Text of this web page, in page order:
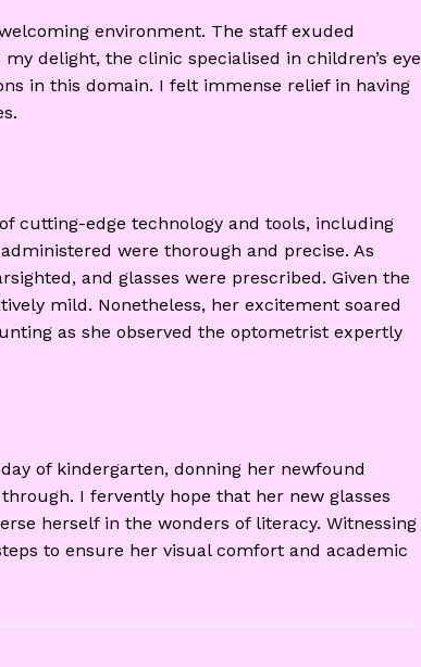
environment. The staff exuded
delight, the clinic specialised in children’s eye
in this domain. I felt immense relief in having
cutting-edge technology and tools, including
were thorough and precise. As
and glasses were prescribed. Given the
mild. Nonetheless, her excitement soared
as she observed the optometrist expertly
of kindergarten, donning her newfound
I fervently hope that her new glasses
herself in the wonders of literacy. Witnessing
to ensure her visual comfort and academic